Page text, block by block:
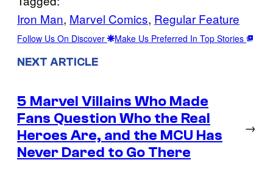
Iron Man, Marvel Comics, Regular Feature
Follow Us On Discover Make Us Preferred In Top Stories
NEXT ARTICLE
5 Marvel Villains Who Made
Fans Question Who the Real
Heroes Are, and the MCU Has
Never Dared to Go There
→